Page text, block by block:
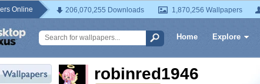
Online 206,070,255 Downloads 1,870,256 Wallpapers
Home Explore
robinred1946